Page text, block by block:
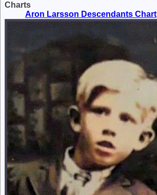
Charts
Aron Larsson Descendants Chart